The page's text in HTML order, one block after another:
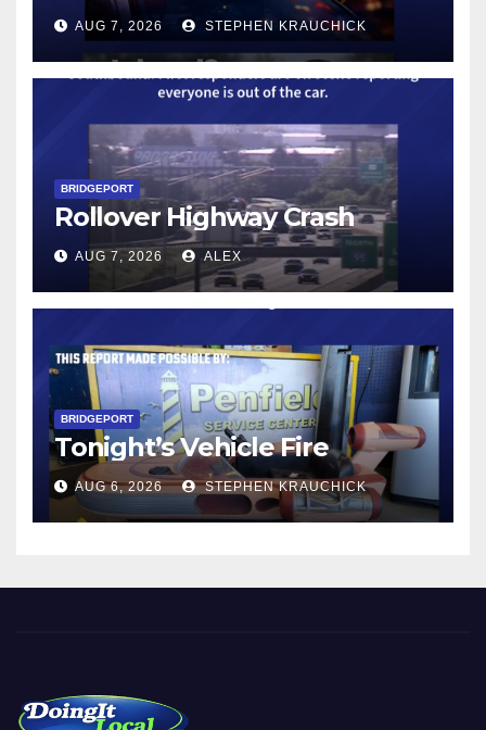
AUG 7, 2026 STEPHEN KRAUCHICK
BRIDGEPORT
Rollover Highway Crash
AUG 7, 2026 ALEX
BRIDGEPORT
Tonight’s Vehicle Fire
AUG 6, 2026 STEPHEN KRAUCHICK